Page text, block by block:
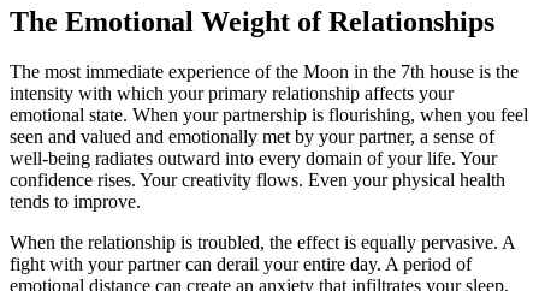
The Emotional Weight of Relationships
The most immediate experience of the Moon in the 7th house is the
intensity with which your primary relationship affects your
emotional state. When your partnership is flourishing, when you feel
seen and valued and emotionally met by your partner, a sense of
well-being radiates outward into every domain of your life. Your
confidence rises. Your creativity flows. Even your physical health
tends to improve.
When the relationship is troubled, the effect is equally pervasive. A
fight with your partner can derail your entire day. A period of
emotional distance can create an anxiety that infiltrates your sleep,